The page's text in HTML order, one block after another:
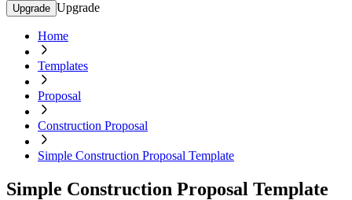
Upgrade Upgrade
Home
Templates
Proposal
Construction Proposal
Simple Construction Proposal Template
Simple Construction Proposal Template